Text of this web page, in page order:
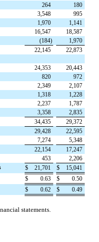
264
180
3,548
995
1,970
1,141
16,547
18,587
(184)
1,970
22,145
22,873
24,353
20,443
820
972
2,349
2,107
1,318
1,228
2,237
1,787
3,358
2,835
34,435
29,372
29,428
22,595
7,274
5,348
22,154
17,247
453
2,206
$ 21,701 $
15,041
$ 0.63 $
0.50
$ 0.62 $ 0.49
statements.